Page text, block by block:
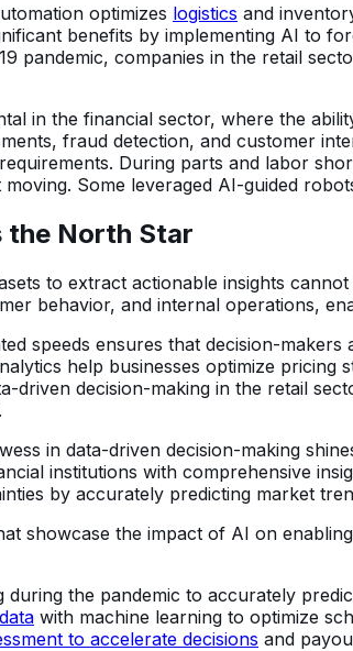
optimizes logistics and
benefits by implementing AI to
pandemic, companies in the retail
in the financial sector, where the
fraud detection, and customer
During parts and labor
Some leveraged AI-guided
the North Star
to extract actionable insights
behavior, and internal operations,
speeds ensures that decision-
help businesses optimize pricing
decision-making in the retail
in data-driven decision-making
institutions with comprehensive
by accurately predicting market
showcase the impact of AI on
during the pandemic to accurately
with machine learning to optimize
to accelerate decisions and